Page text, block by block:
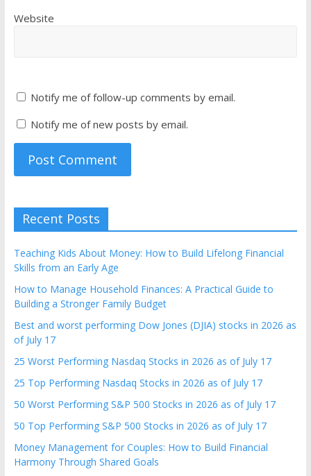
Website
Notify me of follow-up comments by email.
Notify me of new posts by email.
Recent Posts
Teaching Kids About Money: How to Build Lifelong Financial
Skills from an Early Age
How to Manage Household Finances: A Practical Guide to
Building a Stronger Family Budget
Best and worst performing Dow Jones (DJIA) stocks in 2026 as
of July 17
25 Worst Performing Nasdaq Stocks in 2026 as of July 17
25 Top Performing Nasdaq Stocks in 2026 as of July 17
50 Worst Performing S&P 500 Stocks in 2026 as of July 17
50 Top Performing S&P 500 Stocks in 2026 as of July 17
Money Management for Couples: How to Build Financial
Harmony Through Shared Goals